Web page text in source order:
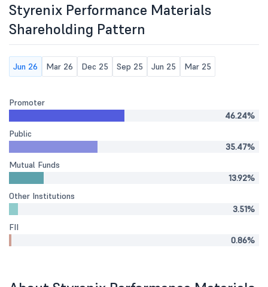
Styrenix Performance Materials
Shareholding Pattern
Jun 26 Mar 26 Dec 25 Sep 25 Jun 25 Mar 25
Promoter
46.24%
Public
35.47%
Mutual Funds
13.92%
Other Institutions
3.51%
FII
0.86%